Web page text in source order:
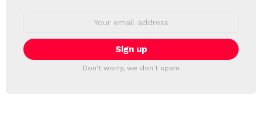
Don't worry, we don't spam